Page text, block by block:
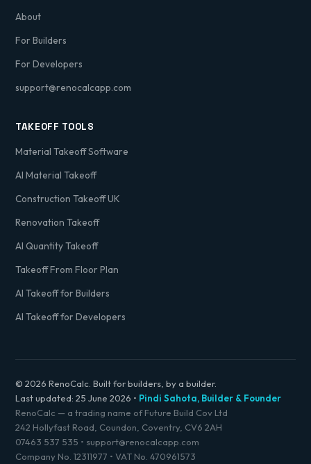
About
For Builders
For Developers
support@renocalcapp.com
TAKEOFF TOOLS
Material Takeoff Software
AI Material Takeoff
Construction Takeoff UK
Renovation Takeoff
AI Quantity Takeoff
Takeoff From Floor Plan
AI Takeoff for Builders
AI Takeoff for Developers
© 2026 RenoCalc. Built for builders, by a builder.
Last updated:25 June 2026 • Pindi Sahota, Builder & Founder
RenoCalc — a trading name of Future Build Cov Ltd
242 Hollyfast Road, Coundon, Coventry, CV6 2AH
07463 537 535 • support@renocalcapp.com
Company No. 12311977 • VAT No. 470961573